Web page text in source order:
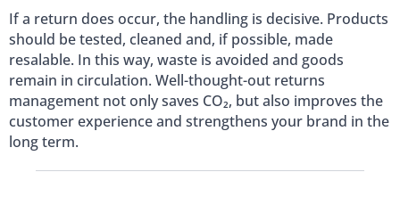
If a return does occur, the handling is decisive. Products
should be tested, cleaned and, if possible, made
resalable. In this way, waste is avoided and goods
remain in circulation. Well-thought-out returns
management not only saves CO₂, but also improves the
customer experience and strengthens your brand in the
long term.